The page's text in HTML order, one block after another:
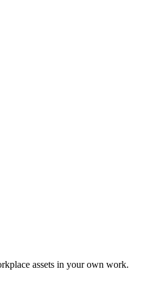
assets in your own work.